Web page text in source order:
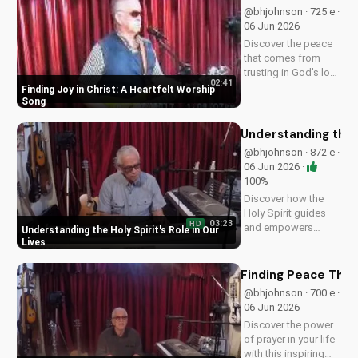
UltimateTube.com
and grow in your
spiritual journey.
Finding Joy in Christ: A Heartfelt Worship
Song
02:41
@bhjohnson · 725 e ·
06 Jun 2026
Discover the peace
that comes from
trusting in God's love
His joy fill your heart.
Understanding the Holy Spirit's Role in Our
Lives
HD 03:23
Understanding the
@bhjohnson · 872 e ·
06 Jun 2026 ·
100%
Discover how the
Holy Spirit guides
and empowers
about His role and
how to deepen your
relationship with
Him.
Finding Peace
@bhjohnson · 700 e ·
06 Jun 2026
Discover the power
of prayer in your life
with this inspiring